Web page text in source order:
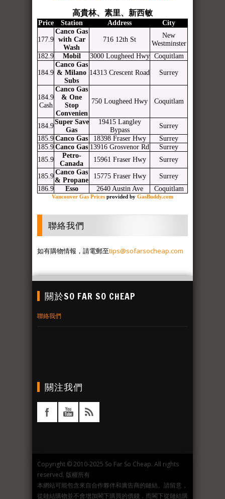
高貴林、素里、新西敏
Price Station Address City
177.9
Canco Gas
with Car
Wash
716 12th St
New
Westminster
182.9
Mobil 3000 Lougheed Hwy Coquitlam
184.9
Canco Gas
& Milano
Subs
14313 Crescent Road Surrey
184.9
Cash
Canco Gas
& One
Stop
Convenien
750 Lougheed Hwy Coquitlam
184.9
Super Save
Gas
19415 Langley
Bypass
Surrey
185.9 Canco Gas 18398 Fraser Hwy
Surrey
185.9 Canco Gas 13916 Grosvenor Rd
Surrey
185.9
Petro-
Canada
15961 Fraser Hwy Surrey
185.9
Canco Gas
& Propane
15775 Fraser Hwy
Surrey
186.9
Esso 2640 Austin Ave Coquitlam
Vancouver Gas Prices provided by GasBuddy.com
聯絡我們
如有購物情報，請電郵至tips@sofarsocheap.com
關於SO FAR SO CHEAP
聯絡我們
關注我們
Copyright © 2010-2025 So Far So Cheap. All rights
reserved. 版權所有
本網站可能包含來自合作夥伴和廣告商的鏈結。請留意，
從鏈結購物並不會增加閣下購買的價錢，而閣下從鏈結購